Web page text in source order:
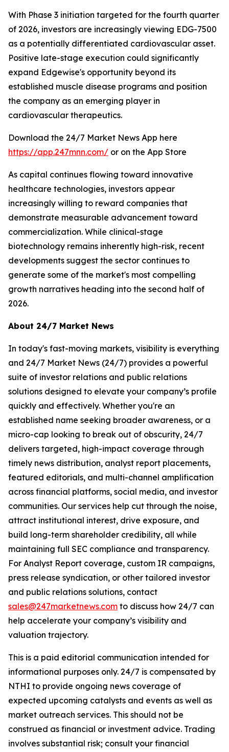
With Phase 3 initiation targeted for the fourth quarter
of 2026, investors are increasingly viewing EDG-7500
as a potentially differentiated cardiovascular asset.
Positive late-stage execution could significantly
expand Edgewise's opportunity beyond its
established muscle disease programs and position
the company as an emerging player in
cardiovascular therapeutics.
Download the 24/7 Market News App here
https://app.247mnn.com/ or on the App Store
As capital continues flowing toward innovative
healthcare technologies, investors appear
increasingly willing to reward companies that
demonstrate measurable advancement toward
commercialization. While clinical-stage
biotechnology remains inherently high-risk, recent
developments suggest the sector continues to
generate some of the market's most compelling
growth narratives heading into the second half of
2026.
About 24/7 Market News
In today's fast-moving markets, visibility is everything
and 24/7 Market News (24/7) provides a powerful
suite of investor relations and public relations
solutions designed to elevate your company’s profile
quickly and effectively. Whether you're an
established name seeking broader awareness, or a
micro-cap looking to break out of obscurity, 24/7
delivers targeted, high-impact coverage through
timely news distribution, analyst report placements,
featured editorials, and multi-channel amplification
across financial platforms, social media, and investor
communities. Our services help cut through the noise,
attract institutional interest, drive exposure, and
build long-term shareholder credibility, all while
maintaining full SEC compliance and transparency.
For Analyst Report coverage, custom IR campaigns,
press release syndication, or other tailored investor
and public relations solutions, contact
sales@247marketnews.com to discuss how 24/7 can
help accelerate your company’s visibility and
valuation trajectory.
This is a paid editorial communication intended for
informational purposes only. 24/7 is compensated by
NTHI to provide ongoing news coverage of
expected upcoming catalysts and events as well as
market outreach services. This should not be
construed as financial or investment advice. Trading
involves substantial risk; consult your financial